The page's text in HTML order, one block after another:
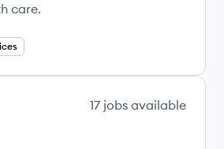
care.
17 jobs available